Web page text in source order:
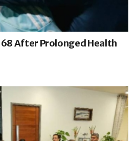
68 After Prolonged Health